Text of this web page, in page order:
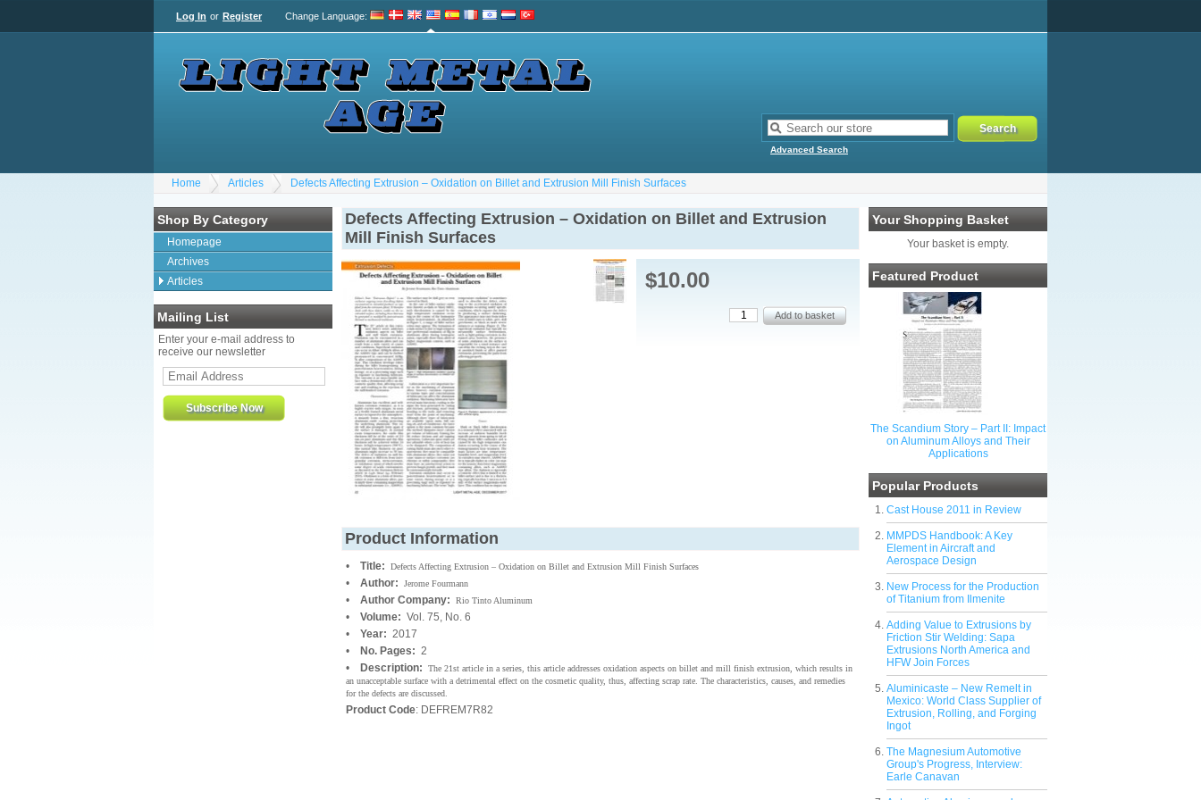
Log In or Register Change Language:
Advanced Search
Home Articles Defects Affecting Extrusion – Oxidation on Billet and Extrusion Mill Finish Surfaces
Shop By Category
Homepage
Archives
Articles
Mailing List
Enter your e-mail address to
receive our newsletter
Your Shopping Basket
Your basket is empty.
Featured Product
The Scandium Story – Part II: Impact
on Aluminum Alloys and Their
Applications
Popular Products
Cast House 2011 in Review
MMPDS Handbook: A Key
Element in Aircraft and
Aerospace Design
New Process for the Production
of Titanium from Ilmenite
Adding Value to Extrusions by
Friction Stir Welding: Sapa
Extrusions North America and
HFW Join Forces
Aluminicaste – New Remelt in
Mexico: World Class Supplier of
Extrusion, Rolling, and Forging
Ingot
The Magnesium Automotive
Group's Progress, Interview:
Earle Canavan
Defects Affecting Extrusion – Oxidation on Billet and Extrusion
Mill Finish Surfaces
$10.00
Product Information
• Title: Defects Affecting Extrusion – Oxidation on Billet and Extrusion Mill Finish Surfaces
• Author: Jerome Fourmann
• Author Company: Rio Tinto Aluminum
• Volume: Vol. 75, No. 6
• Year: 2017
•
No. Pages: 2
•
Description:
The 21st article in a series, this article addresses oxidation aspects on billet and mill finish extrusion, which results in
an unacceptable surface with a detrimental effect on the cosmetic quality, thus, affecting scrap rate. The characteristics, causes, and remedies
for the defects are discussed.
Product Code: DEFREM7R82